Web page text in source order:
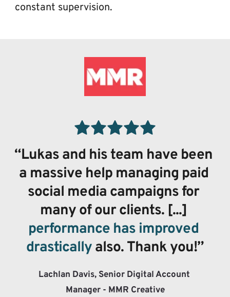
constant supervision.
“Lukas and his team have been
a massive help managing paid
social media campaigns for
performance has improved
drastically also. Thank you!”
Lachlan Davis, Senior Digital Account
Manager - MMR Creative